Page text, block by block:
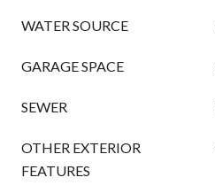
WATER SOURCE
GARAGE SPACE
SEWER
OTHER EXTERIOR
FEATURES